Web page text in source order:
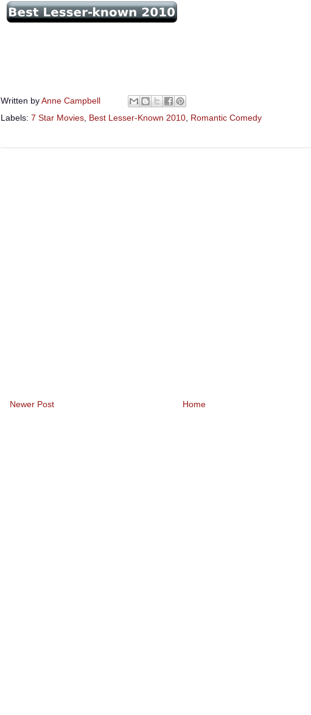
Written byAnne Campbell
Labels: 7 Star Movies, Best Lesser-Known 2010, Romantic Comedy
Newer Post Home